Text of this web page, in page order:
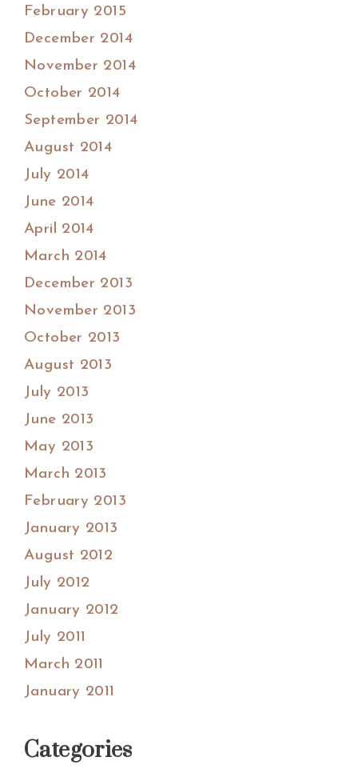
February 2015
December 2014
November 2014
October 2014
September 2014
August 2014
July 2014
June 2014
April 2014
March 2014
December 2013
November 2013
October 2013
August 2013
July 2013
June 2013
May 2013
March 2013
February 2013
January 2013
August 2012
July 2012
January 2012
July 2011
March 2011
January 2011
Categories